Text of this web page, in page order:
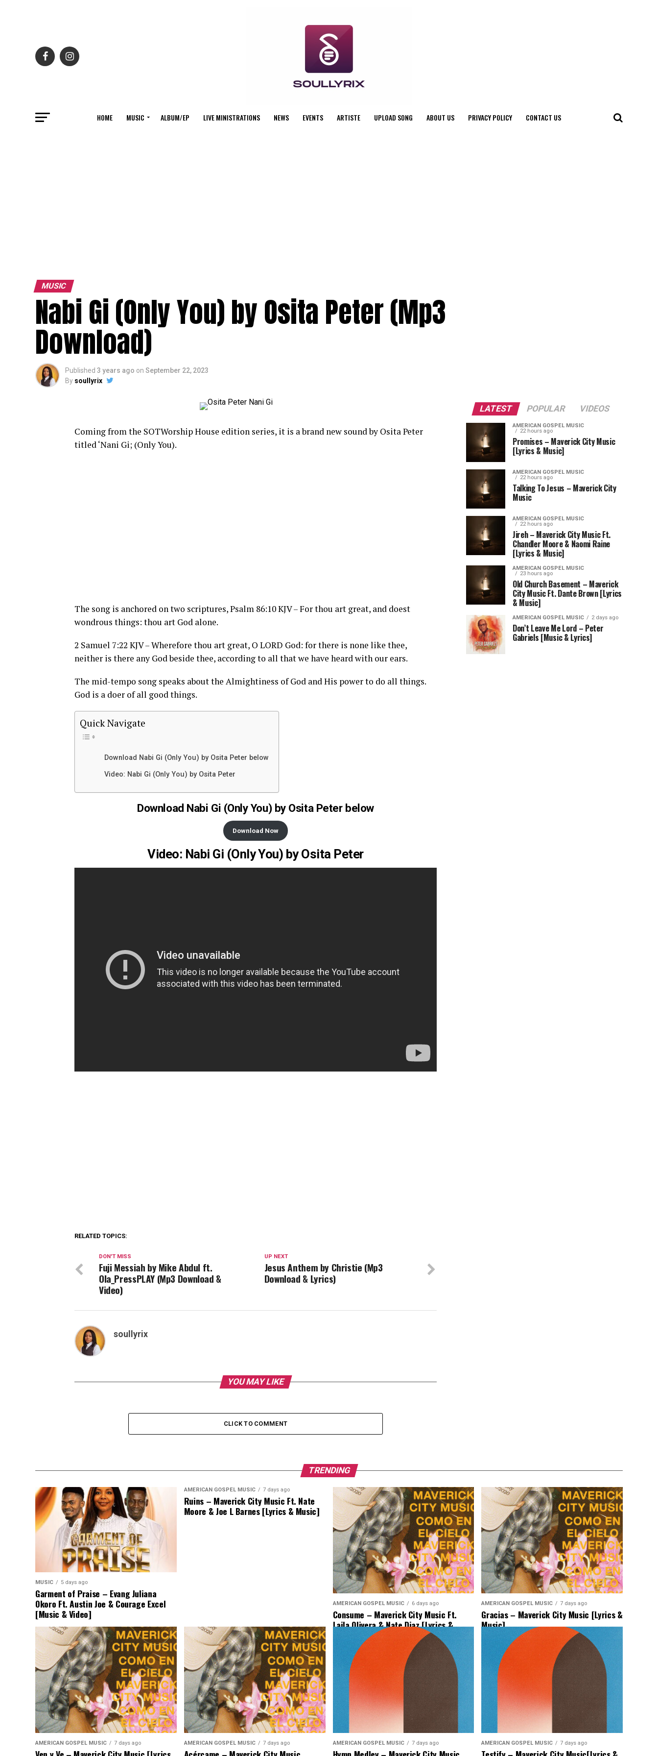
HOME MUSIC ALBUM/EP LIVE MINISTRATIONS NEWS EVENTS ARTISTE UPLOAD SONG ABOUT US PRIVACY POLICY CONTACT US
MUSIC
Nabi Gi (Only You) by Osita Peter (Mp3
Download)
Published 3 years ago on September 22, 2023
By soullyrix
Coming from the SOTWorship House edition series, it is a brand new sound by Osita Peter
titled ‘Nani Gi; (Only You).
The song is anchored on two scriptures, Psalm 86:10 KJV – For thou art great, and doest
wondrous things: thou art God alone.
2 Samuel 7:22 KJV – Wherefore thou art great, O LORD God: for there is none like thee,
neither is there any God beside thee, according to all that we have heard with our ears.
The mid-tempo song speaks about the Almightiness of God and His power to do all things.
God is a doer of all good things.
Quick Navigate
Download Nabi Gi (Only You) by Osita Peter below
Video: Nabi Gi (Only You) by Osita Peter
Download Nabi Gi (Only You) by Osita Peter below
Download Now
Video: Nabi Gi (Only You) by Osita Peter
RELATED TOPICS:
UP NEXT
Jesus Anthem by Christie (Mp3
Download & Lyrics)
DON'T MISS
Fuji Messiah by Mike Abdul ft.
Ola_PressPLAY (Mp3 Download &
Video)
soullyrix
YOU MAY LIKE
CLICK TO COMMENT
LATEST POPULAR VIDEOS
AMERICAN GOSPEL MUSIC
22 hours ago
Promises – Maverick City Music
[Lyrics & Music]
AMERICAN GOSPEL MUSIC
22 hours ago
Talking To Jesus – Maverick City
Music
AMERICAN GOSPEL MUSIC
22 hours ago
Jireh – Maverick City Music Ft.
Chandler Moore & Naomi Raine
[Lyrics & Music]
AMERICAN GOSPEL MUSIC
23 hours ago
Old Church Basement – Maverick
City Music Ft. Dante Brown [Lyrics
& Music]
AMERICAN GOSPEL MUSIC 2 days ago
Don’t Leave Me Lord – Peter
Gabriels [Music & Lyrics]
TRENDING
MUSIC 5 days ago
Garment of Praise – Evang Juliana
Okoro Ft. Austin Joe & Courage Excel
[Music & Video]
AMERICAN GOSPEL MUSIC 7 days ago
Ruins – Maverick City Music Ft. Nate
Moore & Joe L Barnes [Lyrics & Music]
AMERICAN GOSPEL MUSIC 6 days ago
Consume – Maverick City Music Ft.
Laila Olivera & Nate Diaz [Lyrics &
AMERICAN GOSPEL MUSIC 7 days ago
Gracias – Maverick City Music [Lyrics &
Music]
AMERICAN GOSPEL MUSIC 7 days ago AMERICAN GOSPEL MUSIC 7 days ago AMERICAN GOSPEL MUSIC 7 days ago AMERICAN GOSPEL MUSIC 7 days ago